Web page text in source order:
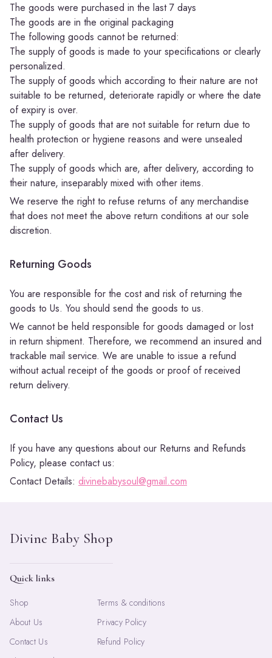
The goods were purchased in the last 7 days
The goods are in the original packaging
The following goods cannot be returned:
The supply of goods is made to your specifications or clearly
personalized.
The supply of goods which according to their nature are not
suitable to be returned, deteriorate rapidly or where the date
of expiry is over.
The supply of goods that are not suitable for return due to
health protection or hygiene reasons and were unsealed
after delivery.
The supply of goods which are, after delivery, according to
their nature, inseparably mixed with other items.
We reserve the right to refuse returns of any merchandise
that does not meet the above return conditions at our sole
discretion.
Returning Goods
You are responsible for the cost and risk of returning the
goods to Us. You should send the goods to us.
We cannot be held responsible for goods damaged or lost
in return shipment. Therefore, we recommend an insured and
trackable mail service. We are unable to issue a refund
without actual receipt of the goods or proof of received
return delivery.
Contact Us
If you have any questions about our Returns and Refunds
Policy, please contact us:
Contact Details: divinebabysoul@gmail.com
Quick links
Shop
About Us
Contact Us
Terms & conditions
Privacy Policy
Refund Policy